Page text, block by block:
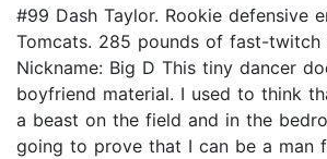
#99 Dash Taylor. Rookie defensive
Tomcats. 285 pounds of fast-twitch
Nickname: Big D This tiny dancer
boyfriend material. I used to think
a beast on the field and in the
going to prove that I can be a man